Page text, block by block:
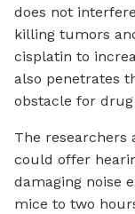
does not
killing tumors
cisplatin to
also penetrates
obstacle for
The researchers
could offer
damaging noise
mice to two